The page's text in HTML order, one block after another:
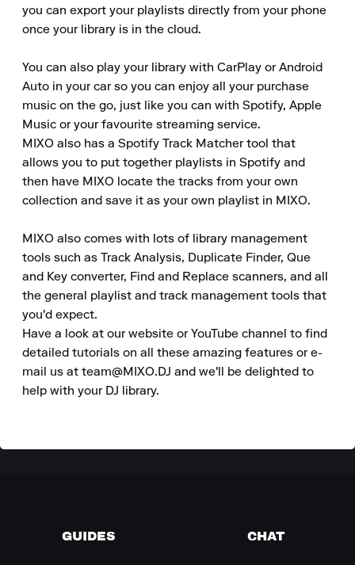
you can export your playlists directly from your phone
once your library is in the cloud.
You can also play your library with CarPlay or Android
Auto in your car so you can enjoy all your purchase
music on the go, just like you can with Spotify, Apple
Music or your favourite streaming service.
MIXO also has a Spotify Track Matcher tool that
allows you to put together playlists in Spotify and
then have MIXO locate the tracks from your own
collection and save it as your own playlist in MIXO.
MIXO also comes with lots of library management
tools such as Track Analysis, Duplicate Finder, Que
and Key converter, Find and Replace scanners, and all
the general playlist and track management tools that
you'd expect.
Have a look at our website or YouTube channel to find
detailed tutorials on all these amazing features or e-
mail us at team@MIXO.DJ and we'll be delighted to
help with your DJ library.
GUIDES CHAT